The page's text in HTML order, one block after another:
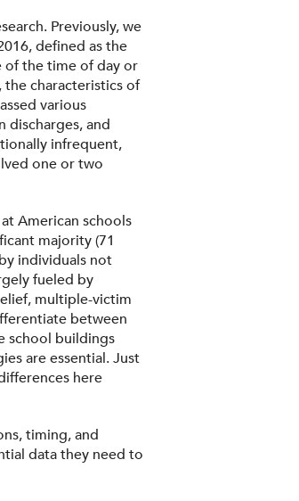
Previously, we
defined as the
of the time of day or
characteristics of
various
discharges, and
infrequent,
one or two
American schools
majority (71
individuals not
fueled by
multiple-victim
between
school buildings
are essential. Just
here
timing, and
data they need to